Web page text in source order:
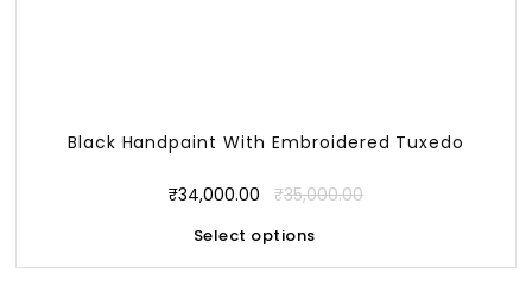
Black Handpaint With Embroidered Tuxedo
₹34,000.00 ₹35,000.00
Select options